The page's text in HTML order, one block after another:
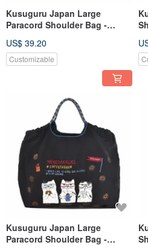
Kusuguru Japan Large
Paracord Shoulder Bag -
Repellent Tote with Three
Carrying Options - Blue
US$ 39.20
Customizable
Kusuguru Japan Large
Paracord Shoulder Bag -